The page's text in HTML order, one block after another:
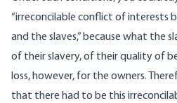
“irreconcilable conflict of interests
and the slaves,” because what the
of their slavery, of their quality of
loss, however, for the owners.
that there had to be this